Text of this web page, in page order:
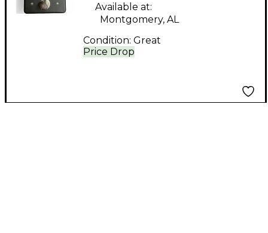
Price Drop
Available at:
Montgomery, AL
Condition: Great